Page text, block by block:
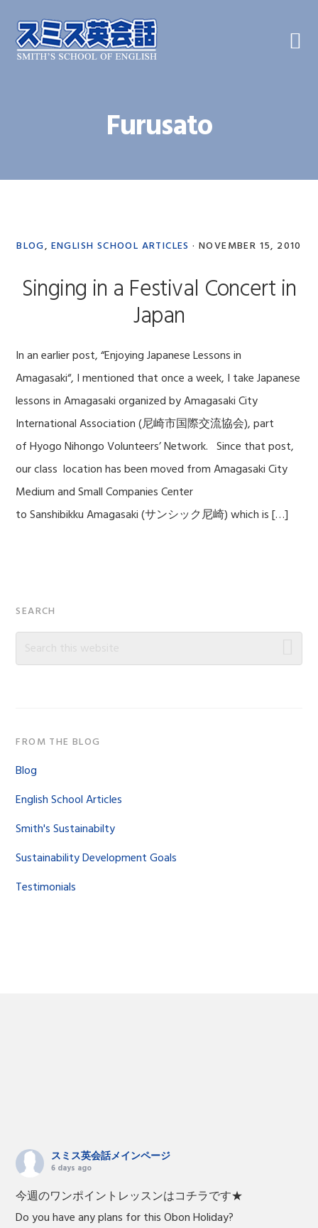
primary
navigation
main
content
primary
sidebar
Furusato
BLOG, ENGLISH SCHOOL ARTICLES · NOVEMBER 15, 2010
Singing in a Festival Concert in
Japan
In an earlier post, “Enjoying Japanese Lessons in
Amagasaki“, I mentioned that once a week, I take Japanese
lessons in Amagasaki organized by Amagasaki City
International Association (尼崎市国際交流協会), part
of Hyogo Nihongo Volunteers’ Network. Since that post,
our class location has been moved from Amagasaki City
Medium and Small Companies Center
to Sanshibikku Amagasaki (サンシック尼崎) which is […]
Primary
Sidebar
SEARCH
Search
FROM THE BLOG
Blog
English School Articles
Smith's Sustainabilty
Sustainability Development Goals
Testimonials
スミス英会話メインページ
6 days ago
今週のワンポイントレッスンはコチラです★
Do you have any plans for this Obon Holiday?